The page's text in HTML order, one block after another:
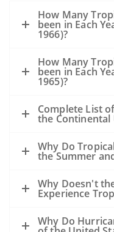
wider area, but
exactly where
Movement of
the track of the
Storms’
coastline and
reaches.
hurricane may
but also from
A hurricane’s
clockwise. Thus,
A hurricane
How Many
been in Each
1966)?
How Many
been in Each
1965)?
Complete List
the Continental
Why Do
the Summer
Why Doesn't
Experience
Why Do